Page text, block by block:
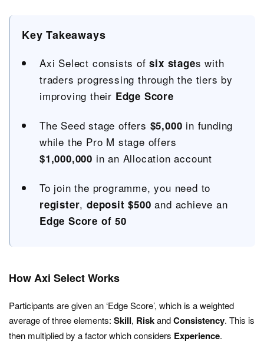
Key Takeaways
Axi Select consists ofsix stages with
traders progressing through the tiers by
improving their Edge Score
The Seed stage offers $5,000 in funding
while the Pro M stage offers
$1,000,000 in an Allocation account
To join the programme, you need to
register,deposit $500 and achieve an
Edge Score of 50
How Axi Select Works
Participants are given an ‘Edge Score’, which is a weighted
average of three elements: Skill, RiskandConsistency. This is
then multiplied by a factor which considers Experience.